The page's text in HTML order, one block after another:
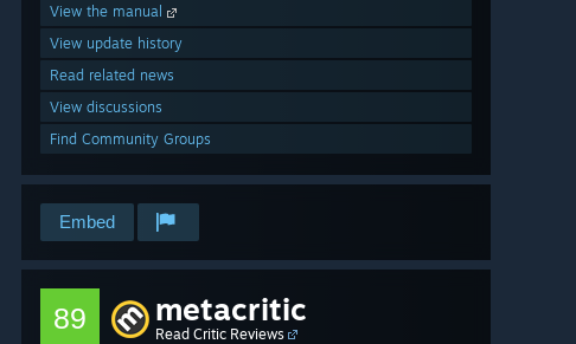
View the manual
View update history
Read related news
View discussions
Find Community Groups
Embed
89 metacritic
Read Critic Reviews